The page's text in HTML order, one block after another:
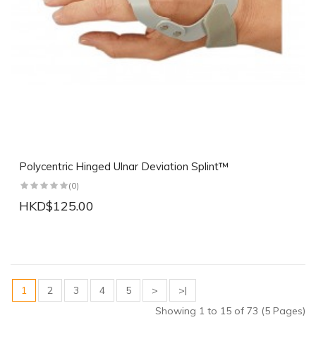
Polycentric Hinged Ulnar Deviation Splint™
(0)
HKD$125.00
1 2 3 4 5 >
>|
Showing 1 to 15 of 73 (5 Pages)